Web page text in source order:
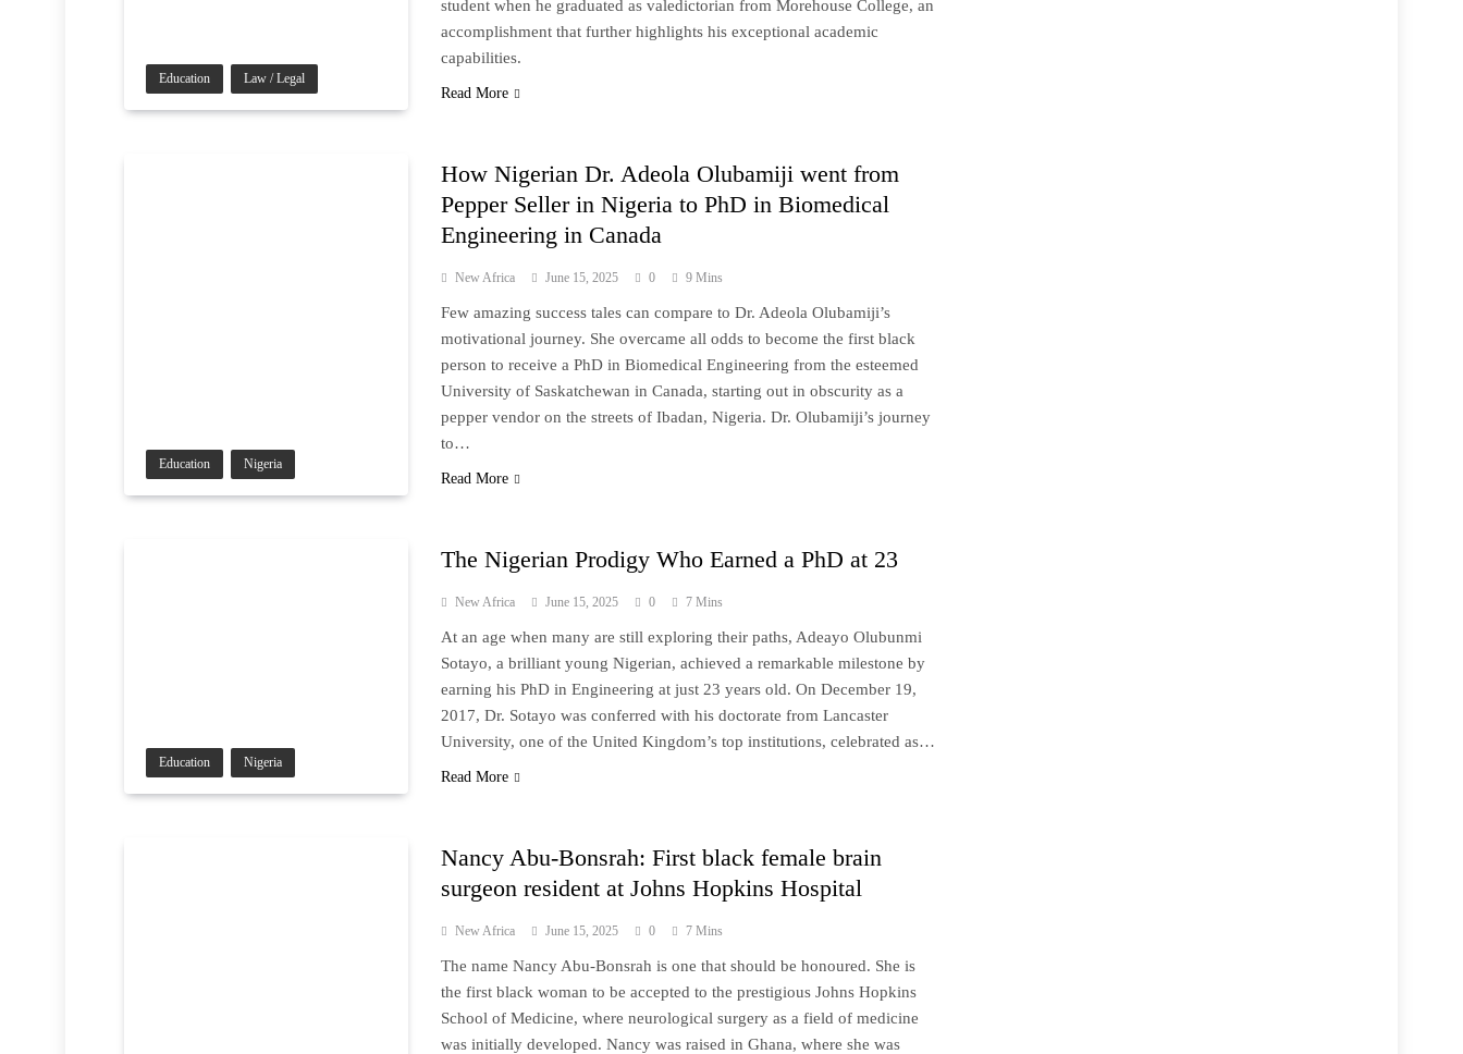
Education Law / Legal
student when he graduated as valedictorian from Morehouse College, an
accomplishment that further highlights his exceptional academic
capabilities.
Read More
Education Nigeria
How Nigerian Dr. Adeola Olubamiji went from
Pepper Seller in Nigeria to PhD in Biomedical
Engineering in Canada
New Africa June 15, 2025 0 9 Mins
Few amazing success tales can compare to Dr. Adeola Olubamiji’s
motivational journey. She overcame all odds to become the first black
person to receive a PhD in Biomedical Engineering from the esteemed
University of Saskatchewan in Canada, starting out in obscurity as a
pepper vendor on the streets of Ibadan, Nigeria. Dr. Olubamiji’s journey
to…
Read More
Education Nigeria
The Nigerian Prodigy Who Earned a PhD at 23
New Africa June 15, 2025 0 7 Mins
At an age when many are still exploring their paths, Adeayo Olubunmi
Sotayo, a brilliant young Nigerian, achieved a remarkable milestone by
earning his PhD in Engineering at just 23 years old. On December 19,
2017, Dr. Sotayo was conferred with his doctorate from Lancaster
University, one of the United Kingdom’s top institutions, celebrated as…
Read More
Nancy Abu-Bonsrah: First black female brain
surgeon resident at Johns Hopkins Hospital
New Africa June 15, 2025 0 7 Mins
The name Nancy Abu-Bonsrah is one that should be honoured. She is
the first black woman to be accepted to the prestigious Johns Hopkins
School of Medicine, where neurological surgery as a field of medicine
was initially developed. Nancy was raised in Ghana, where she was